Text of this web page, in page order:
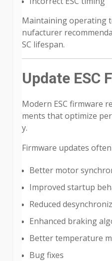
Maintaining operating
nufacturer
SC lifespan.
Update ESC
Modern ESC firmware
ments that optimize
y.
Firmware updates
Better motor
Improved startup
Reduced
Enhanced braking
Better temperature
Bug fixes